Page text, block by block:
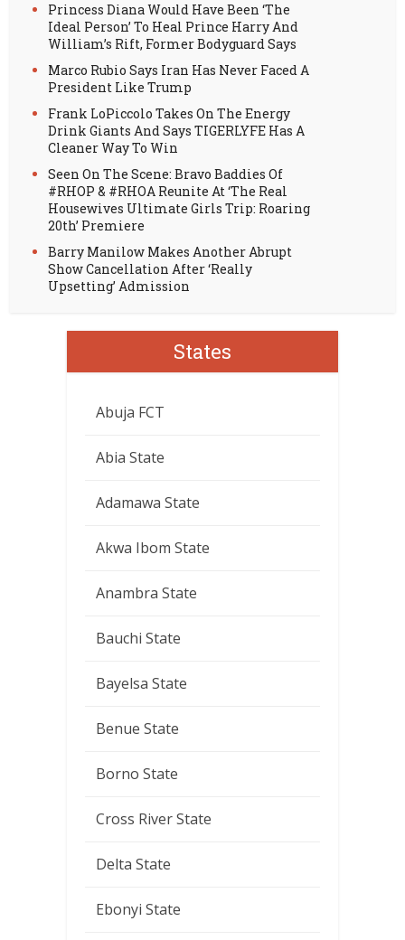
Princess Diana Would Have Been ‘The
Ideal Person’ To Heal Prince Harry And
William’s Rift, Former Bodyguard Says
Marco Rubio Says Iran Has Never Faced A
President Like Trump
Frank LoPiccolo Takes On The Energy
Drink Giants And Says TIGERLYFE Has A
Cleaner Way To Win
Seen On The Scene: Bravo Baddies Of
#RHOP & #RHOA Reunite At ‘The Real
Housewives Ultimate Girls Trip: Roaring
20th’ Premiere
Barry Manilow Makes Another Abrupt
Show Cancellation After ‘Really
Upsetting’ Admission
States
Abuja FCT
Abia State
Adamawa State
Akwa Ibom State
Anambra State
Bauchi State
Bayelsa State
Benue State
Borno State
Cross River State
Delta State
Ebonyi State